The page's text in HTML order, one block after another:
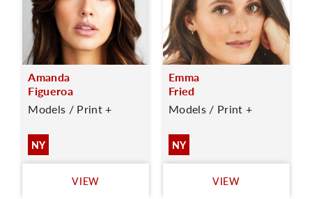
Amanda
Figueroa
Models / Print +
NY
VIEW
Emma
Fried
Models / Print +
NY
VIEW